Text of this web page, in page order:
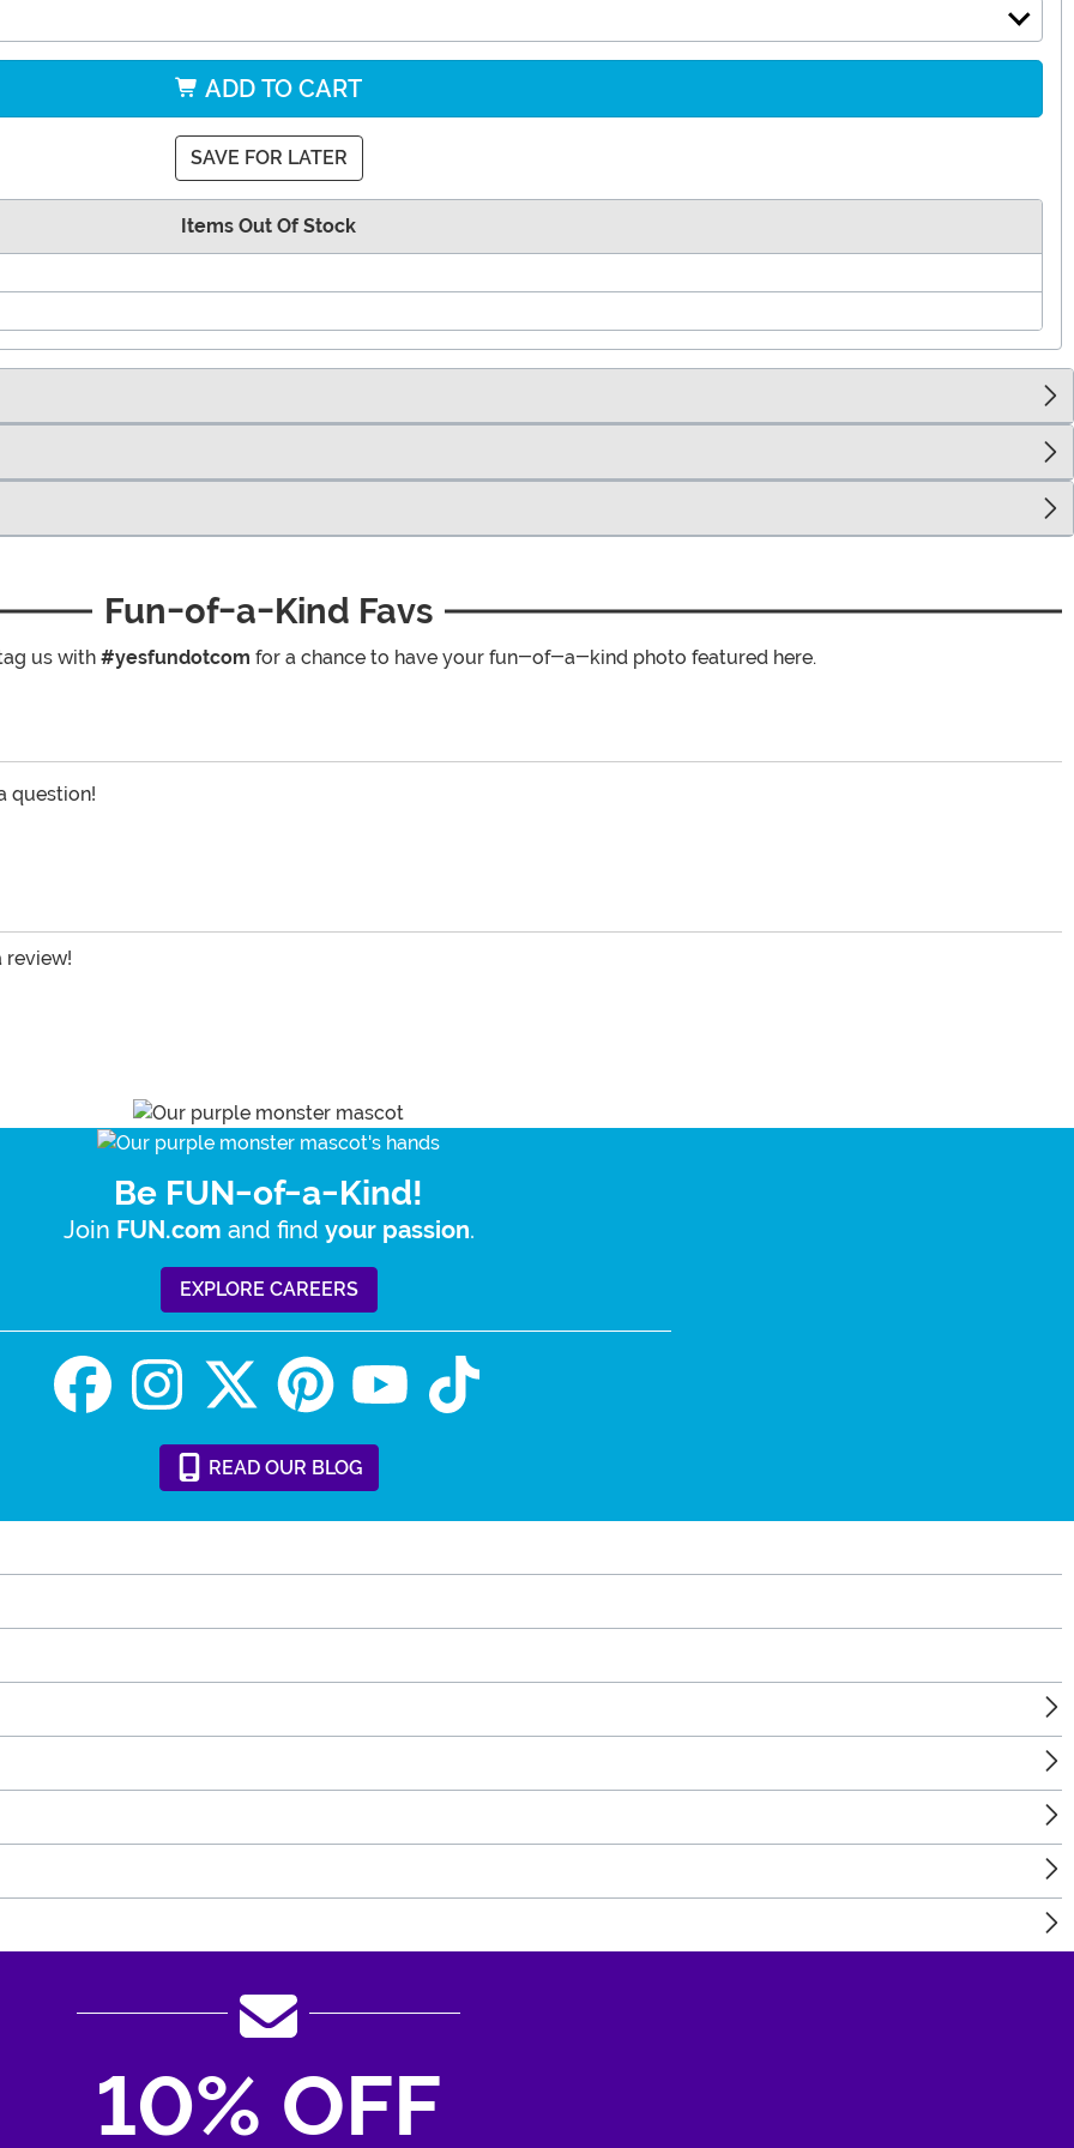
ADD TO CART
SAVE FOR LATER
Items Out Of Stock
Fun-of-a-Kind Favs
us with #yesfundotcom for a chance to have your fun-of-a-kind photo featured here.
question!
review!
Be FUN-of-a-Kind!
Join FUN.com and find your passion.
EXPLORE CAREERS
READ OUR BLOG
10% OFF